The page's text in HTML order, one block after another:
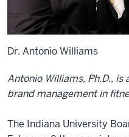
Dr. Antonio Williams
Antonio Williams, Ph.D.,
brand management in
The Indiana University